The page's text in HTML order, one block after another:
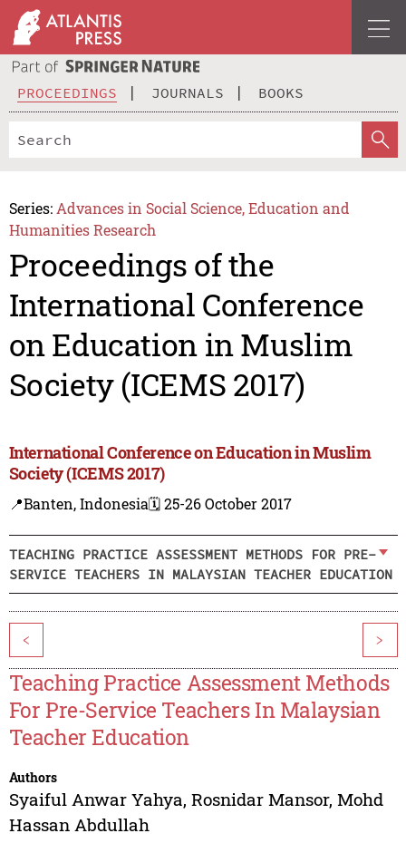
PROCEEDINGS JOURNALS BOOKS
Series: Advances in Social Science, Education and
Humanities Research
Proceedings of the
International Conference
on Education in Muslim
Society (ICEMS 2017)
International Conference on Education in Muslim
Society (ICEMS 2017)
📍Banten, Indonesia🗓️ 25-26 October 2017
TEACHING PRACTICE ASSESSMENT METHODS FOR PRE-
SERVICE TEACHERS IN MALAYSIAN TEACHER EDUCATION
< >
Teaching Practice Assessment Methods
For Pre-Service Teachers In Malaysian
Teacher Education
Authors
Syaiful Anwar Yahya, Rosnidar Mansor, Mohd
Hassan Abdullah